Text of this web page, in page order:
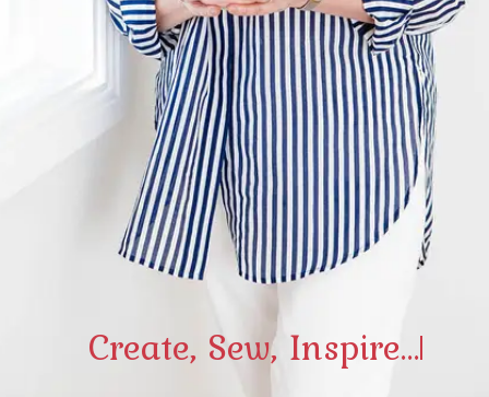
Create, Sew, Inspire...